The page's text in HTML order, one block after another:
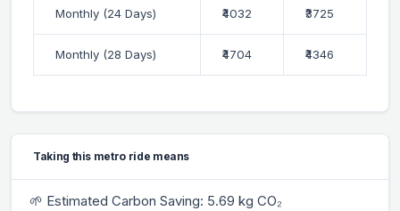
Monthly (24 Days) ₹4032 ₹3725
Monthly (28 Days) ₹4704 ₹4346
Taking this metro ride means
🌱 Estimated Carbon Saving: 5.69 kg CO₂